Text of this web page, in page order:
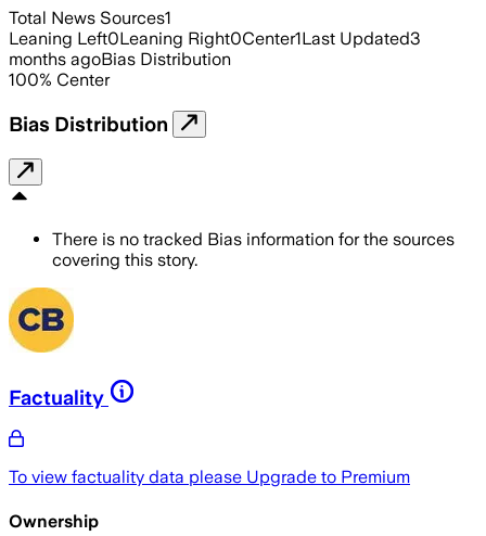
Total News Sources1
Leaning Left0Leaning Right0Center1Last Updated3
months agoBias Distribution
100% Center
Bias Distribution
There is no tracked Bias information for the sources
covering this story.
Factuality
To view factuality data please Upgrade to Premium
Ownership